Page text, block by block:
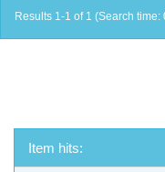
Results 1-1 of 1 (Search
Item hits: